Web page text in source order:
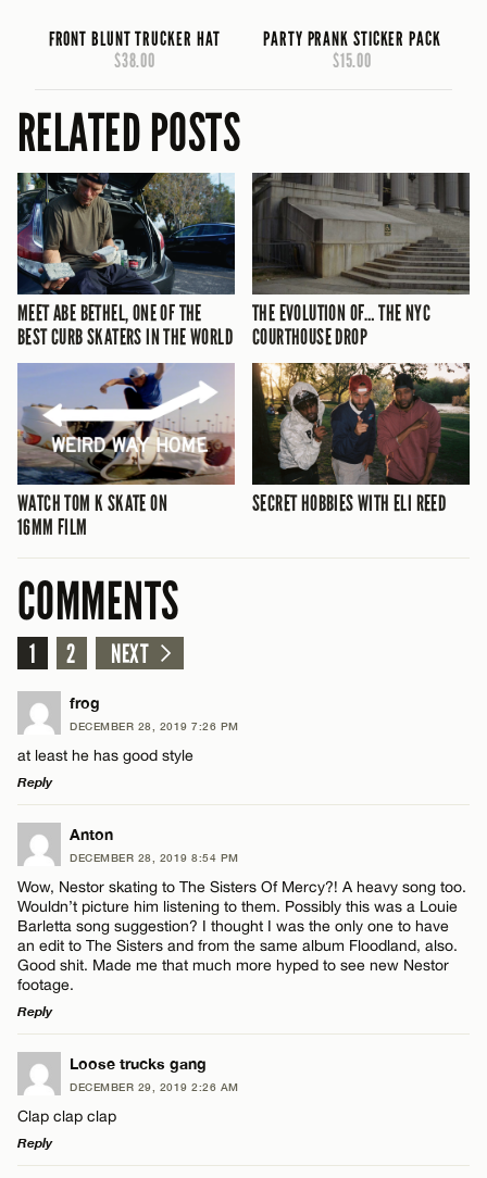
FRONT BLUNT TRUCKER HAT
$38.00
PARTY PRANK STICKER PACK
$15.00
RELATED POSTS
MEET ABE BETHEL, ONE OF THE
BEST CURB SKATERS IN THE WORLD
THE EVOLUTION OF… THE NYC
COURTHOUSE DROP
WATCH TOM K SKATE ON
16MM FILM
SECRET HOBBIES WITH ELI REED
COMMENTS
1 2 NEXT
frog
DECEMBER 28, 2019 7:26 PM
at least he has good style
Reply
LEAVE A REPLY
Comment
Name*
Email*
CANCEL
Anton
DECEMBER 28, 2019 8:54 PM
Wow, Nestor skating to The Sisters Of Mercy?! A heavy song too.
Wouldn’t picture him listening to them. Possibly this was a Louie
Barletta song suggestion? I thought I was the only one to have
an edit to The Sisters and from the same album Floodland, also.
Good shit. Made me that much more hyped to see new Nestor
footage.
Reply
LEAVE A REPLY
Comment
Loose trucks gang
DECEMBER 29, 2019 2:26 AM
Clap clap clap
Reply